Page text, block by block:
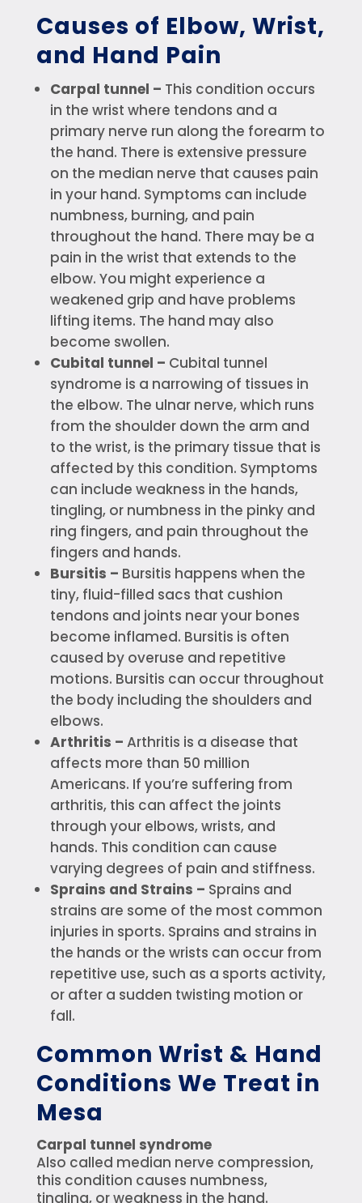
Causes of Elbow, Wrist,
and Hand Pain
Carpal tunnel – This condition occurs
in the wrist where tendons and a
primary nerve run along the forearm to
the hand. There is extensive pressure
on the median nerve that causes pain
in your hand. Symptoms can include
numbness, burning, and pain
throughout the hand. There may be a
pain in the wrist that extends to the
elbow. You might experience a
weakened grip and have problems
lifting items. The hand may also
become swollen.
Cubital tunnel – Cubital tunnel
syndrome is a narrowing of tissues in
the elbow. The ulnar nerve, which runs
from the shoulder down the arm and
to the wrist, is the primary tissue that is
affected by this condition. Symptoms
can include weakness in the hands,
tingling, or numbness in the pinky and
ring fingers, and pain throughout the
fingers and hands.
Bursitis – Bursitis happens when the
tiny, fluid-filled sacs that cushion
tendons and joints near your bones
become inflamed. Bursitis is often
caused by overuse and repetitive
motions. Bursitis can occur throughout
the body including the shoulders and
elbows.
Arthritis – Arthritis is a disease that
affects more than 50 million
Americans. If you’re suffering from
arthritis, this can affect the joints
through your elbows, wrists, and
hands. This condition can cause
varying degrees of pain and stiffness.
Sprains and Strains – Sprains and
strains are some of the most common
injuries in sports. Sprains and strains in
the hands or the wrists can occur from
repetitive use, such as a sports activity,
or after a sudden twisting motion or
fall.
Common Wrist & Hand
Conditions We Treat in
Mesa
Carpal tunnel syndrome
Also called median nerve compression,
this condition causes numbness,
tingling, or weakness in the hand.